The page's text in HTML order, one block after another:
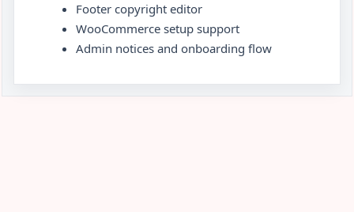
Footer copyright editor
WooCommerce setup support
Admin notices and onboarding flow